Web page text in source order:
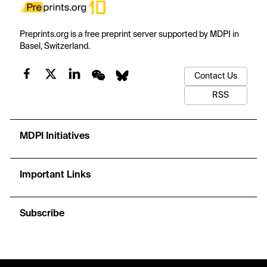
Preprints.org is a free preprint server supported by MDPI in
Basel, Switzerland.
Contact Us
RSS
MDPI Initiatives
Important Links
Subscribe